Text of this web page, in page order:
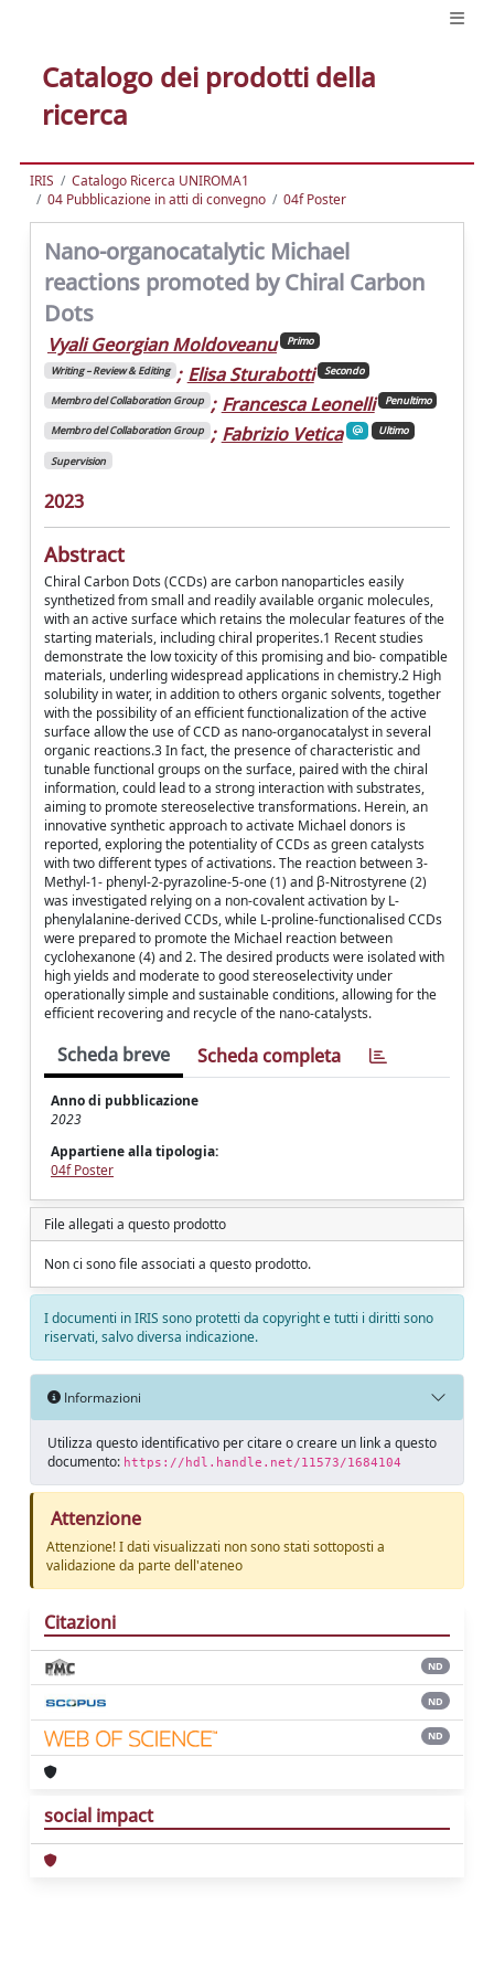
Catalogo dei prodotti della
ricerca
IRIS
Catalogo Ricerca UNIROMA1
04 Pubblicazione in atti di convegno
04f Poster
Nano-organocatalytic Michael
reactions promoted by Chiral Carbon
Dots
Vyali Georgian Moldoveanu Primo
Writing – Review & Editing ; Elisa Sturabotti Secondo
Membro del Collaboration Group ; Francesca Leonelli Penultimo
Membro del Collaboration Group ; Fabrizio Vetica Ultimo
Supervision
2023
Abstract
Chiral Carbon Dots (CCDs) are carbon nanoparticles easily
synthetized from small and readily available organic molecules,
with an active surface which retains the molecular features of the
starting materials, including chiral properites.1 Recent studies
demonstrate the low toxicity of this promising and bio- compatible
materials, underling widespread applications in chemistry.2 High
solubility in water, in addition to others organic solvents, together
with the possibility of an efficient functionalization of the active
surface allow the use of CCD as nano-organocatalyst in several
organic reactions.3 In fact, the presence of characteristic and
tunable functional groups on the surface, paired with the chiral
information, could lead to a strong interaction with substrates,
aiming to promote stereoselective transformations. Herein, an
innovative synthetic approach to activate Michael donors is
reported, exploring the potentiality of CCDs as green catalysts
with two different types of activations. The reaction between 3-
Methyl-1- phenyl-2-pyrazoline-5-one (1) and β-Nitrostyrene (2)
was investigated relying on a non-covalent activation by L-
phenylalanine-derived CCDs, while L-proline-functionalised CCDs
were prepared to promote the Michael reaction between
cyclohexanone (4) and 2. The desired products were isolated with
high yields and moderate to good stereoselectivity under
operationally simple and sustainable conditions, allowing for the
efficient recovering and recycle of the nano-catalysts.
Scheda breve Scheda completa
Anno di pubblicazione
2023
Appartiene alla tipologia:
04f Poster
File allegati a questo prodotto
Non ci sono file associati a questo prodotto.
I documenti in IRIS sono protetti da copyright e tutti i diritti sono
riservati, salvo diversa indicazione.
Informazioni
Utilizza questo identificativo per citare o creare un link a questo
documento: https://hdl.handle.net/11573/1684104
Attenzione
Attenzione! I dati visualizzati non sono stati sottoposti a
validazione da parte dell'ateneo
Citazioni
ND
ND
ND
social impact